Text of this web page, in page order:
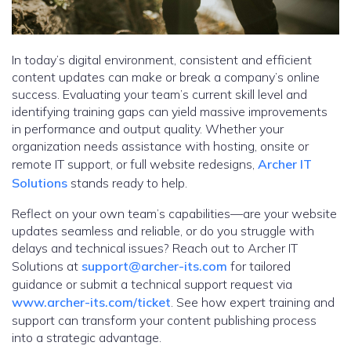
In today’s digital environment, consistent and efficient
content updates can make or break a company’s online
success. Evaluating your team’s current skill level and
identifying training gaps can yield massive improvements
in performance and output quality. Whether your
organization needs assistance with hosting, onsite or
remote IT support, or full website redesigns, Archer IT
Solutions stands ready to help.
Reflect on your own team’s capabilities—are your website
updates seamless and reliable, or do you struggle with
delays and technical issues? Reach out to Archer IT
Solutions at support@archer-its.com for tailored
guidance or submit a technical support request via
www.archer-its.com/ticket . See how expert training and
support can transform your content publishing process
into a strategic advantage.